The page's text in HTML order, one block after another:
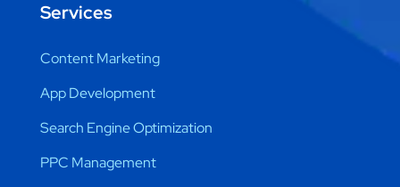
Services
Content Marketing
App Development
Search Engine Optimization
PPC Management